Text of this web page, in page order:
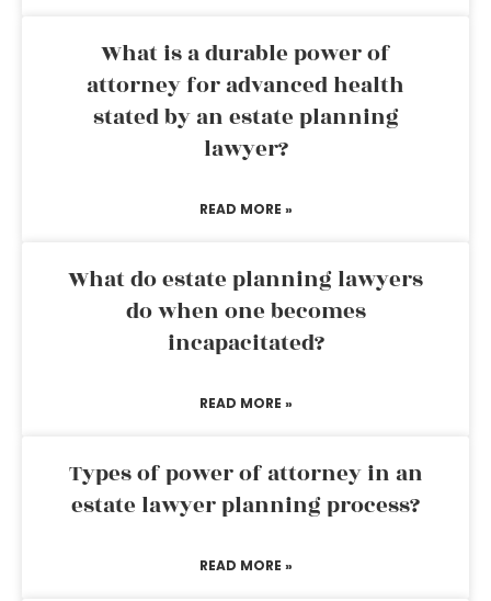
What is a durable power of
attorney for advanced health
stated by an estate planning
lawyer?
READ MORE »
What do estate planning lawyers
do when one becomes
incapacitated?
READ MORE »
Types of power of attorney in an
estate lawyer planning process?
READ MORE »